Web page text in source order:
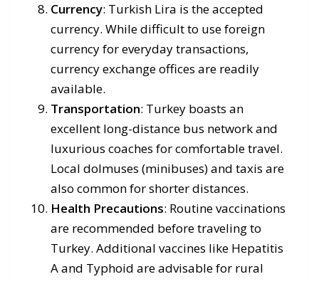
Currency: Turkish Lira is the accepted
currency. While difficult to use foreign
currency for everyday transactions,
currency exchange offices are readily
available.
Transportation: Turkey boasts an
excellent long-distance bus network and
luxurious coaches for comfortable travel.
Local dolmuses (minibuses) and taxis are
also common for shorter distances.
Health Precautions: Routine vaccinations
are recommended before traveling to
Turkey. Additional vaccines like Hepatitis
A and Typhoid are advisable for rural